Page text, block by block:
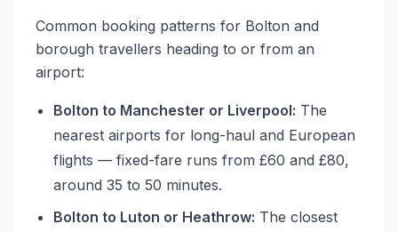
Common booking patterns for Bolton and
borough travellers heading to or from an
airport:
Bolton to Manchester or Liverpool: The
nearest airports for long-haul and European
flights — fixed-fare runs from £60 and £80,
around 35 to 50 minutes.
Bolton to Luton or Heathrow: The closest